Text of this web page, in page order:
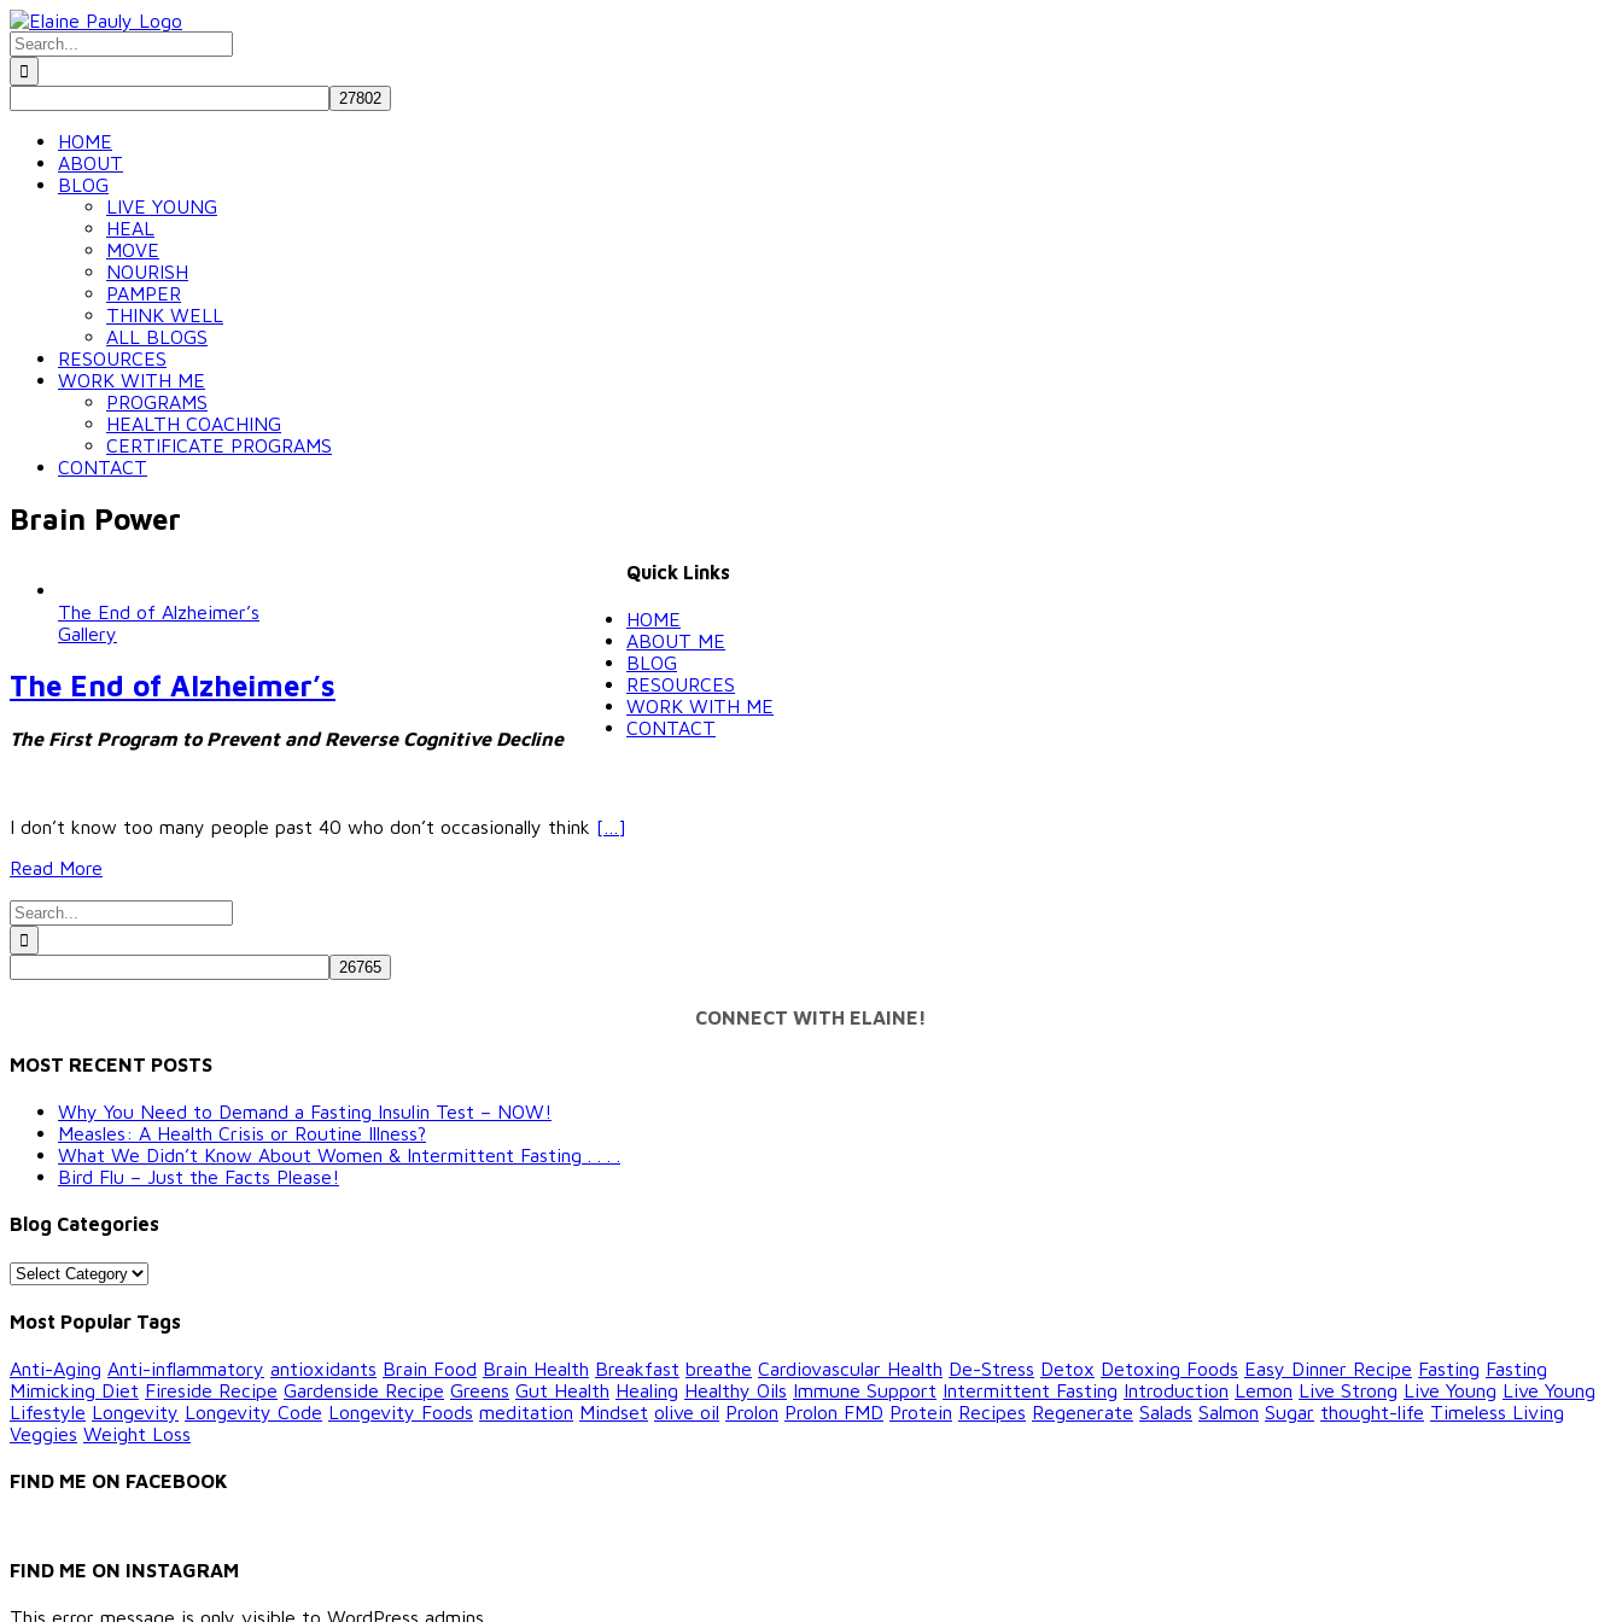
Skip
to
content
Search
for:
HOME
ABOUT
BLOG
LIVE YOUNG
HEAL
MOVE
NOURISH
PAMPER
THINK WELL
ALL BLOGS
RESOURCES
WORK WITH ME
PROGRAMS
HEALTH COACHING
CERTIFICATE PROGRAMS
CONTACT
Brain Power
The End of Alzheimer’s
Gallery
The End of Alzheimer’s
The First Program to Prevent and Reverse Cognitive Decline
I don’t know too many people past 40 who don’t occasionally think […]
Read More
Search
for:
CONNECT WITH ELAINE!
MOST RECENT POSTS
Why You Need to Demand a Fasting Insulin Test – NOW!
Measles: A Health Crisis or Routine Illness?
What We Didn’t Know About Women & Intermittent Fasting . . . .
Bird Flu – Just the Facts Please!
Blog Categories
Blog
Categories
Most Popular Tags
Anti-Aging Anti-inflammatory antioxidants Brain Food Brain Health Breakfast breathe Cardiovascular Health De-Stress Detox Detoxing Foods Easy Dinner Recipe Fasting Fasting
Mimicking Diet Fireside Recipe Gardenside Recipe Greens Gut Health Healing Healthy Oils Immune Support Intermittent Fasting Introduction Lemon Live Strong Live Young Live Young
Lifestyle Longevity Longevity Code Longevity Foods meditation Mindset olive oil Prolon Prolon FMD Protein Recipes Regenerate Salads Salmon Sugar thought-life Timeless Living
Veggies Weight Loss
FIND ME ON FACEBOOK
FIND ME ON INSTAGRAM
This error message is only visible to WordPress admins
Quick Links
HOME
ABOUT ME
BLOG
RESOURCES
WORK WITH ME
CONTACT